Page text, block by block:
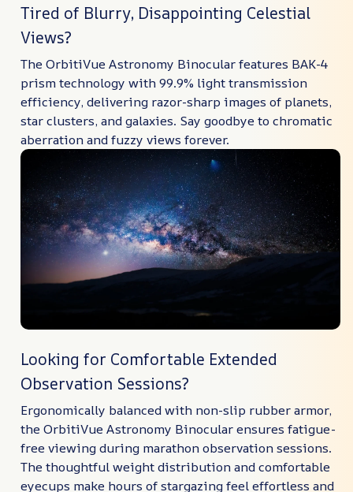
Tired of Blurry, Disappointing Celestial
Views?
The OrbitiVue Astronomy Binocular features BAK-4
prism technology with 99.9% light transmission
efficiency, delivering razor-sharp images of planets,
star clusters, and galaxies. Say goodbye to chromatic
aberration and fuzzy views forever.
Looking for Comfortable Extended
Observation Sessions?
Ergonomically balanced with non-slip rubber armor,
the OrbitiVue Astronomy Binocular ensures fatigue-
free viewing during marathon observation sessions.
The thoughtful weight distribution and comfortable
eyecups make hours of stargazing feel effortless and